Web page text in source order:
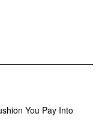
You Pay Into